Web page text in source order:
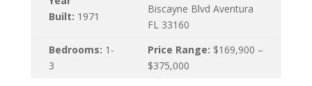
Built: 1971
Biscayne Blvd Aventura
FL 33160
Bedrooms: 1-
3
Price Range: $169,900 –
$375,000